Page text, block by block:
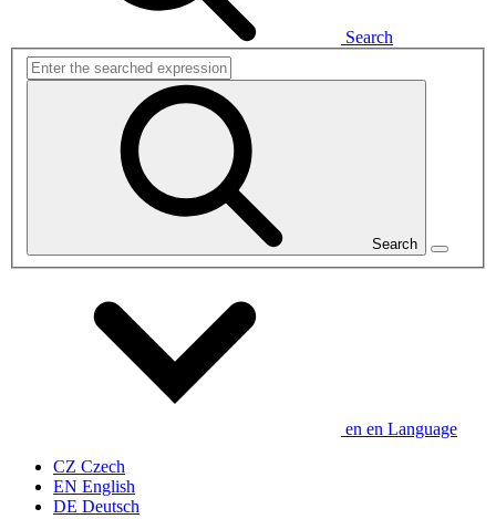
Search
Search
en en Language
CZ Czech
EN English
DE Deutsch